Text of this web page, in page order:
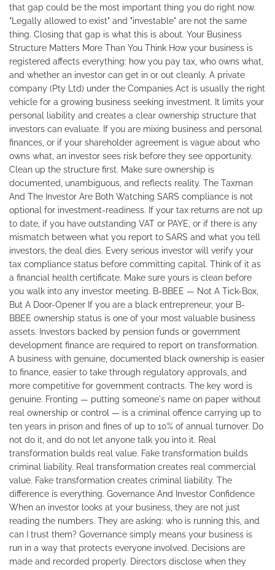
that gap could be the most important thing you do right now.
"Legally allowed to exist" and "investable" are not the same
thing. Closing that gap is what this is about. Your Business
Structure Matters More Than You Think How your business is
registered affects everything: how you pay tax, who owns what,
and whether an investor can get in or out cleanly. A private
company (Pty Ltd) under the Companies Act is usually the right
vehicle for a growing business seeking investment. It limits your
personal liability and creates a clear ownership structure that
investors can evaluate. If you are mixing business and personal
finances, or if your shareholder agreement is vague about who
owns what, an investor sees risk before they see opportunity.
Clean up the structure first. Make sure ownership is
documented, unambiguous, and reflects reality. The Taxman
And The Investor Are Both Watching SARS compliance is not
optional for investment-readiness. If your tax returns are not up
to date, if you have outstanding VAT or PAYE, or if there is any
mismatch between what you report to SARS and what you tell
investors, the deal dies. Every serious investor will verify your
tax compliance status before committing capital. Think of it as
a financial health certificate. Make sure yours is clean before
you walk into any investor meeting. B-BBEE — Not A Tick-Box,
But A Door-Opener If you are a black entrepreneur, your B-
BBEE ownership status is one of your most valuable business
assets. Investors backed by pension funds or government
development finance are required to report on transformation.
A business with genuine, documented black ownership is easier
to finance, easier to take through regulatory approvals, and
more competitive for government contracts. The key word is
genuine. Fronting — putting someone's name on paper without
real ownership or control — is a criminal offence carrying up to
ten years in prison and fines of up to 10% of annual turnover. Do
not do it, and do not let anyone talk you into it. Real
transformation builds real value. Fake transformation builds
criminal liability. Real transformation creates real commercial
value. Fake transformation creates criminal liability. The
difference is everything. Governance And Investor Confidence
When an investor looks at your business, they are not just
reading the numbers. They are asking: who is running this, and
can I trust them? Governance simply means your business is
run in a way that protects everyone involved. Decisions are
made and recorded properly. Directors disclose when they